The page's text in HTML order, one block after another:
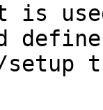
is
setup